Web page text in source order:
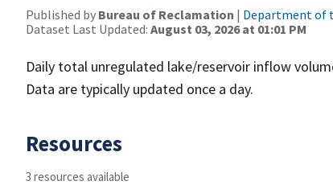
Published by Bureau of Reclamation | Department of
Dataset Last Updated: August 03, 2026 at 01:01 PM
Daily total unregulated lake/reservoir inflow
Data are typically updated once a day.
Resources
3 resources available